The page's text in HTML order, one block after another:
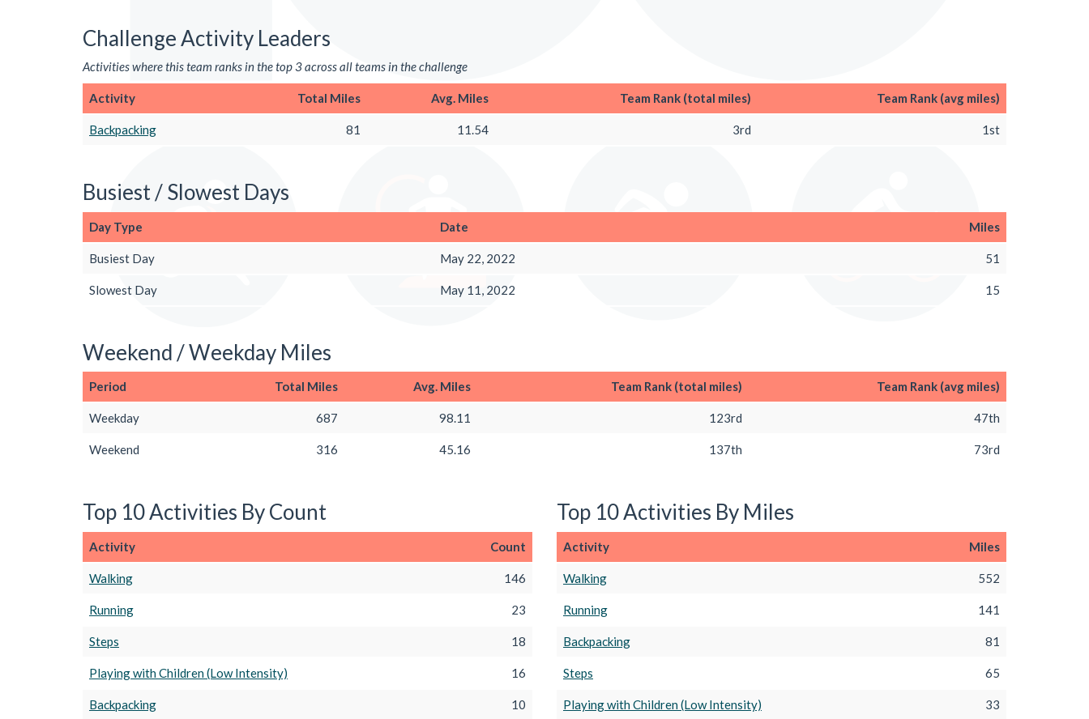
Challenge Activity Leaders
Activities where this team ranks in the top 3 across all teams in the challenge
Activity Total Miles Avg. Miles Team Rank (total miles) Team Rank (avg miles)
Backpacking 81 11.54 3rd 1st
Busiest / Slowest Days
Day Type Date Miles
Busiest Day May 22, 2022 51
Slowest Day May 11, 2022 15
Weekend / Weekday Miles
Period Total Miles Avg. Miles Team Rank (total miles) Team Rank (avg miles)
Weekday 687 98.11 123rd 47th
Weekend 316 45.16 137th 73rd
Top 10 Activities By Count
Activity Count
Walking 146
Running 23
Steps 18
Playing with Children (Low Intensity) 16
Backpacking 10
Top 10 Activities By Miles
Activity Miles
Walking 552
Running 141
Backpacking 81
Steps 65
Playing with Children (Low Intensity) 33